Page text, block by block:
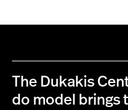
The Dukakis
do model brings